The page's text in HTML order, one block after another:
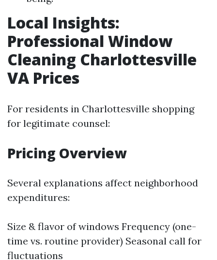
Local Insights:
Professional Window
Cleaning Charlottesville
VA Prices
For residents in Charlottesville shopping
for legitimate counsel:
Pricing Overview
Several explanations affect neighborhood
expenditures:
Size & flavor of windows Frequency (one-
time vs. routine provider) Seasonal call for
fluctuations